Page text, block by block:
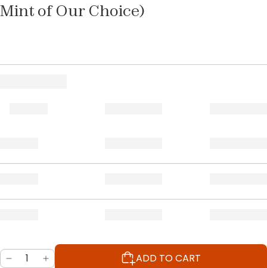
Mint of Our Choice)
ADD TO CART